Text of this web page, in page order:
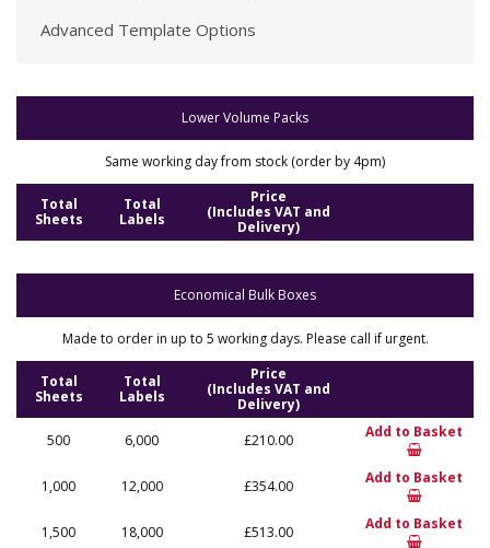
Advanced Template Options
Lower Volume Packs
Same working day from stock (order by 4pm)
Total
Sheets
Total
Labels
Price
(Includes VAT and
Delivery)
Economical Bulk Boxes
Made to order in up to 5 working days. Please call if urgent.
Total
Sheets
Total
Labels
Price
(Includes VAT and
Delivery)
500
6,000 £210.00 Add to Basket
1,000 12,000 £354.00 Add to Basket
1,500 18,000 £513.00 Add to Basket